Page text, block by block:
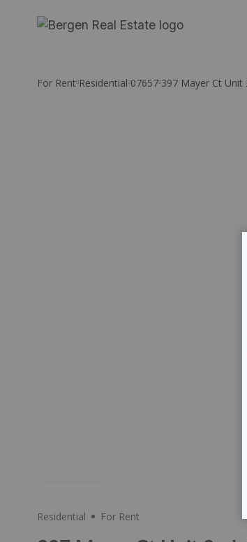
For Rent Residential 07657 397 Mayer Ct Unit
Residential
For Rent